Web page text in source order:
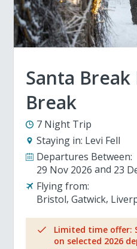
Santa
Break
7 Night Trip
Staying in: Levi Fell
Departures Between:
29 Nov 2026
23
Flying from:
Bristol Gatwick
Limited time offer:
on selected 2026